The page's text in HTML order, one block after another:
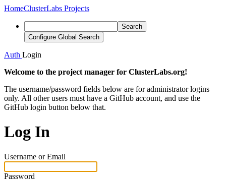
HomeClusterLabs Projects
Search
Configure Global Search
Auth Login
Welcome to the project manager for ClusterLabs.org!
The username/password fields below are for administrator logins
only. All other users must have a GitHub account, and use the
GitHub login button below that.
Log In
Username or Email
Password